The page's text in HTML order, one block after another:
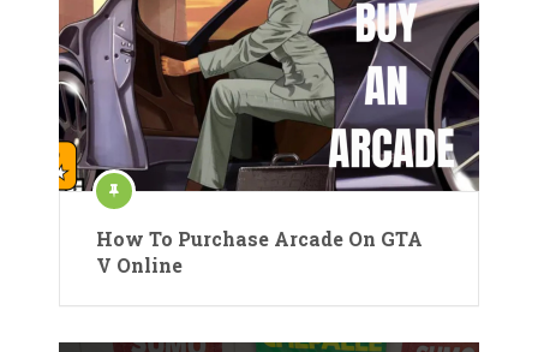
How To Purchase Arcade On GTA
V Online